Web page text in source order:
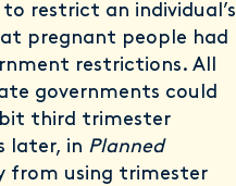
restrict an individual’s
pregnant people had
restrictions. All
governments could
third trimester
later, in Planned
from using trimester